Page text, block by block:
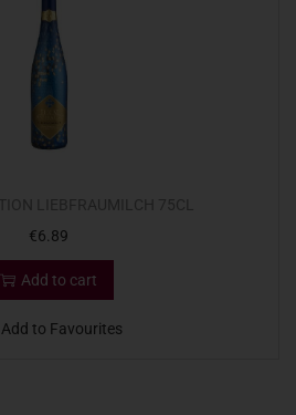
€6.89
Add to cart
Add to Favourites